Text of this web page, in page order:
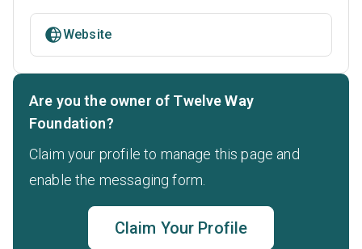
Website
Are you the owner of Twelve Way
Foundation?
Claim your profile to manage this page and
enable the messaging form.
Claim Your Profile